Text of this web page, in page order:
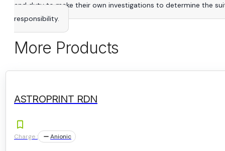
and duty to make their own investigations to determine the
responsibility.
More Products
ASTROPRINT RDN
Charge : Anionic